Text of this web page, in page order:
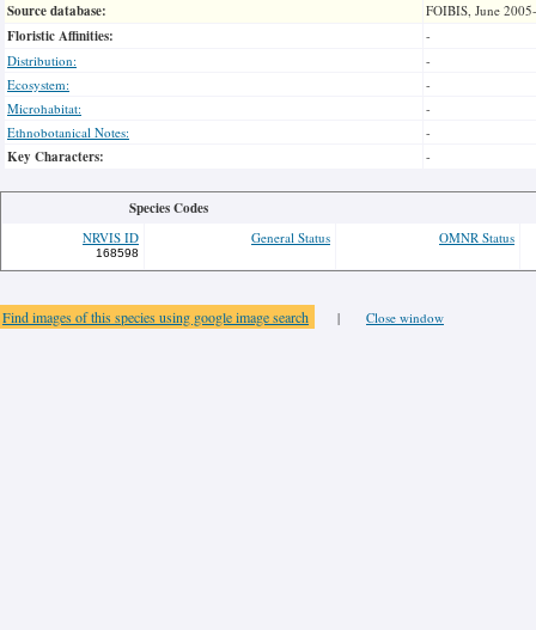
Source database: FOIBIS, June
Floristic Affinities:
-
Distribution:
-
Ecosystem:
-
Microhabitat:
-
Ethnobotanical Notes:
-
Key Characters: -
Species Codes
NRVIS ID
168598
General Status OMNR Status
Find images of this species using google image search | Close window